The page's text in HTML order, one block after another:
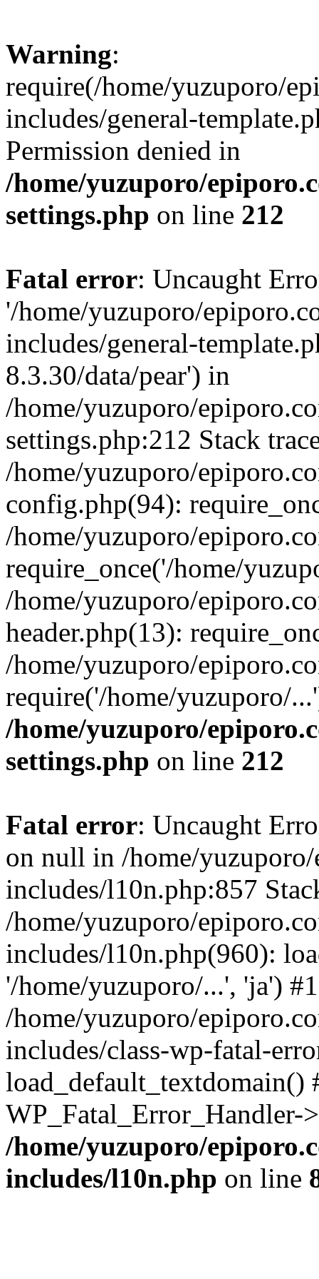
Warning:
require(/home/yuzuporo/
includes/general-
Permission denied in
/home/yuzuporo/
settings.php on line 212
Fatal error: Uncaught
'/home/yuzuporo/
includes/general-
8.3.30/data/pear') in
/home/yuzuporo/
settings.php:212 Stack
/home/yuzuporo/
config.php(94):
/home/yuzuporo/
require_once('/home/
/home/yuzuporo/
header.php(13):
/home/yuzuporo/
require('/home/yuzuporo/
/home/yuzuporo/
settings.php on line 212
Fatal error: Uncaught
on null in /home/
includes/l10n.php:857
/home/yuzuporo/
includes/l10n.php(960):
'/home/yuzuporo/...', 'ja') #1
/home/yuzuporo/
includes/class-wp-fatal-
/home/yuzuporo/
includes/l10n.php on line